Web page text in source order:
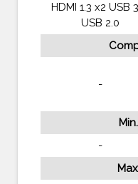
HDMI 1.3 x2 USB
USB 2.0
-
-